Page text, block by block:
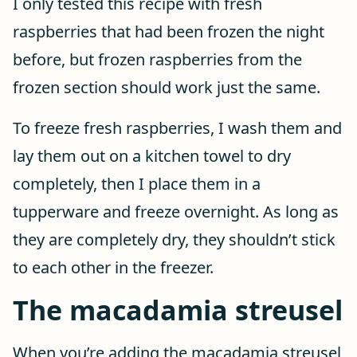
raspberries that had been frozen the night
before, but frozen raspberries from the
frozen section should work just the same.
To freeze fresh raspberries, I wash them and
lay them out on a kitchen towel to dry
completely, then I place them in a
tupperware and freeze overnight. As long as
they are completely dry, they shouldn’t stick
to each other in the freezer.
The macadamia streusel